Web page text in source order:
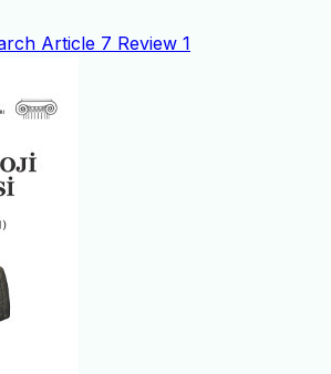
Article 7 Review 1